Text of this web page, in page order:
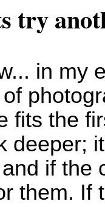
try
in my
fits the
deeper;
if the
them. If